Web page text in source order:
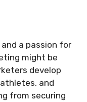
a passion for
might be
develop
and
from securing